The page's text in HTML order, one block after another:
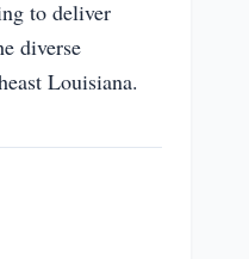
to deliver
diverse
Louisiana.